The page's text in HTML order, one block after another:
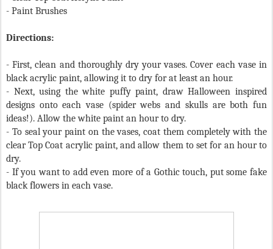
- Paint Brushes
Directions:
- First, clean and thoroughly dry your vases. Cover each vase in
black acrylic paint, allowing it to dry for at least an hour.
- Next, using the white puffy paint, draw Halloween inspired
designs onto each vase (spider webs and skulls are both fun
ideas!). Allow the white paint an hour to dry.
- To seal your paint on the vases, coat them completely with the
clear Top Coat acrylic paint, and allow them to set for an hour to
dry.
- If you want to add even more of a Gothic touch, put some fake
black flowers in each vase.